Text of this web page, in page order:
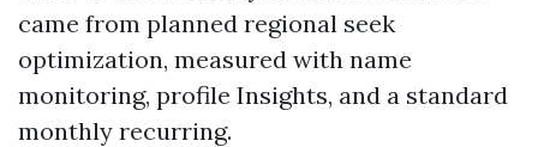
came from planned regional seek
optimization, measured with name
monitoring, profile Insights, and a standard
monthly recurring.